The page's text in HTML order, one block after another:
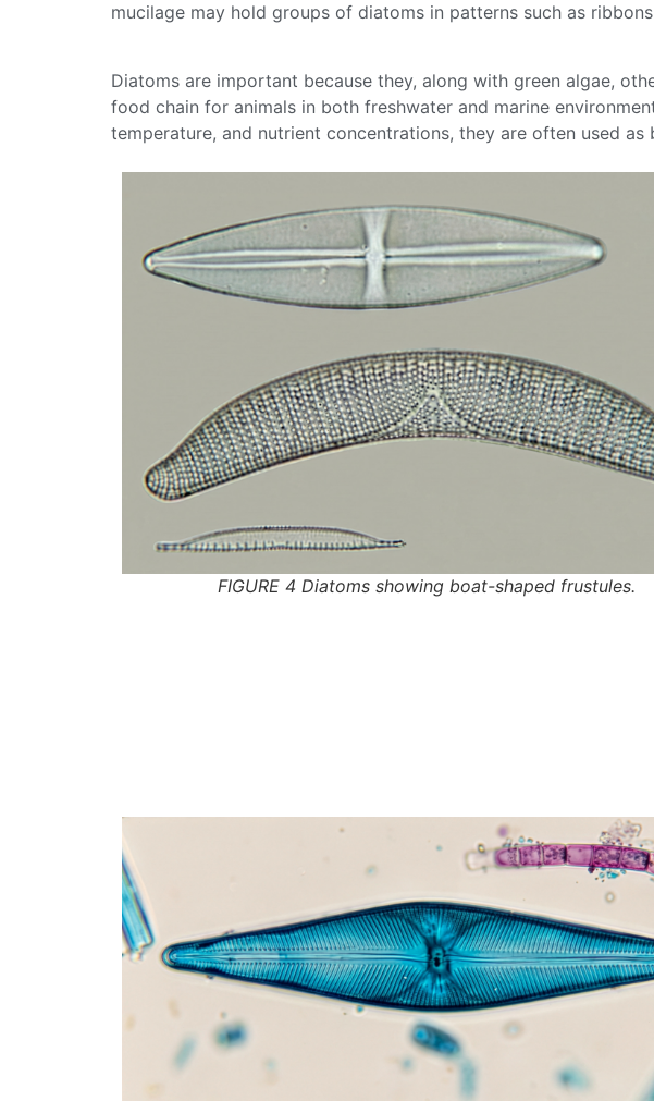
mucilage may hold groups of diatoms in patterns such as
Diatoms are important because they, along with green algae,
food chain for animals in both freshwater and marine
temperature, and nutrient concentrations, they are often used
FIGURE 4 Diatoms showing boat-shaped frustules.